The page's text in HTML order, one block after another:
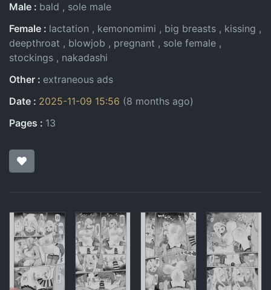
Male
bald
sole male
Female
lactation kemonomimi big breasts
kissing
deepthroat
blowjob pregnant
sole female
stockings
nakadashi
Other
extraneous ads
Date
2025-11-09 15:56 (8 months ago)
Pages
13
Pages